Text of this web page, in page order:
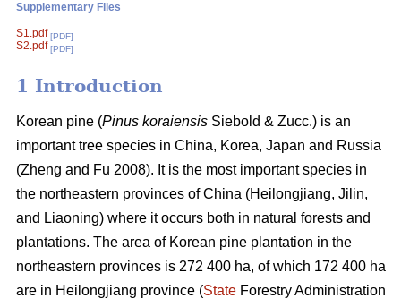
Supplementary Files
S1.pdf [PDF]
S2.pdf [PDF]
1 Introduction
Korean pine (Pinus koraiensis Siebold & Zucc.) is an
important tree species in China, Korea, Japan and Russia
(Zheng and Fu 2008). It is the most important species in
the northeastern provinces of China (Heilongjiang, Jilin,
and Liaoning) where it occurs both in natural forests and
plantations. The area of Korean pine plantation in the
northeastern provinces is 272 400 ha, of which 172 400 ha
are in Heilongjiang province (State Forestry Administration